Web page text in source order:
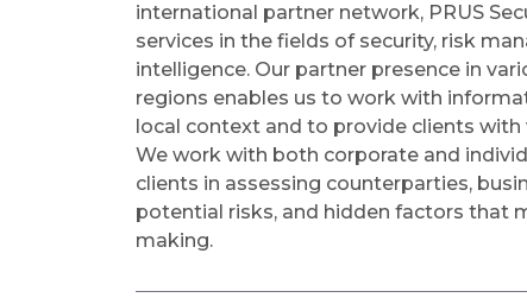
international partner network, PRUS
services in the fields of security, risk
intelligence. Our partner presence in
regions enables us to work with
local context and to provide clients with
We work with both corporate and
clients in assessing counterparties,
potential risks, and hidden factors that
making.